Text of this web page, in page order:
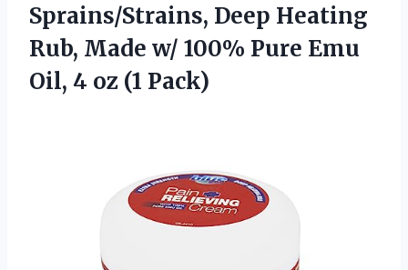
Sprains/Strains, Deep Heating
Rub, Made w/ 100% Pure Emu
Oil, 4 oz (1 Pack)